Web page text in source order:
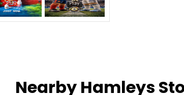
Nearby Hamleys